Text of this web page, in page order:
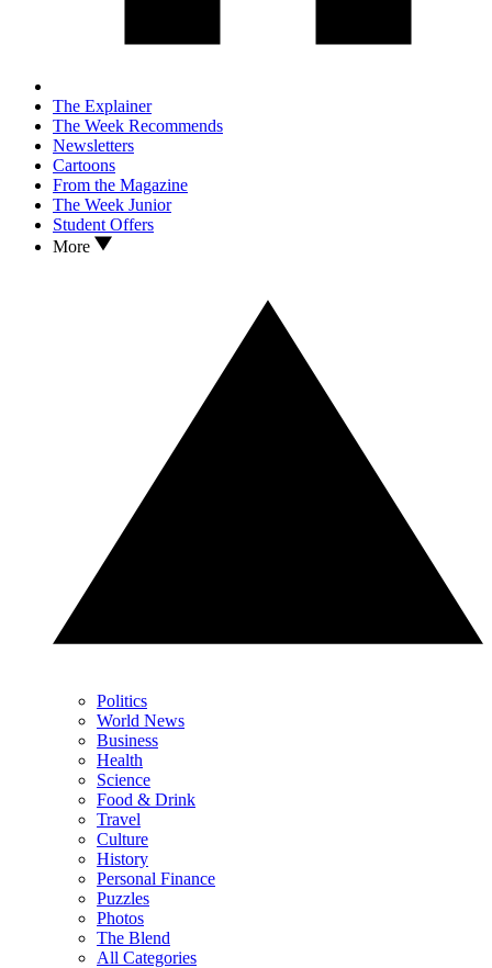
The Explainer
The Week Recommends
Newsletters
Cartoons
From the Magazine
The Week Junior
Student Offers
More
Politics
World News
Business
Health
Science
Food & Drink
Travel
Culture
History
Personal Finance
Puzzles
Photos
The Blend
All Categories